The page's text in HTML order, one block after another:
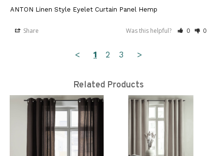
ANTON Linen Style Eyelet Curtain Panel Hemp
Share Was this helpful? 0 0
< 1 2 3 >
Related Products